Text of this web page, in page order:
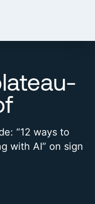
“12 ways to
with AI” on sign